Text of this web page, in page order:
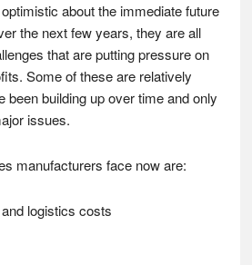
about the immediate future
the next few years, they are all
that are putting pressure on
Some of these are relatively
been building up over time and only
issues.
manufacturers face now are:
logistics costs